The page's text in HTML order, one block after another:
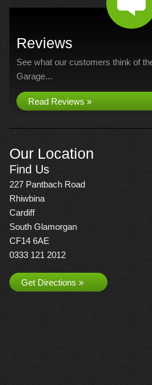
Reviews
See what our customers think of
Garage...
Read Reviews »
Our Location
Find Us
227 Pantbach Road
Rhiwbina
Cardiff
South Glamorgan
CF14 6AE
0333 121 2012
Get Directions »